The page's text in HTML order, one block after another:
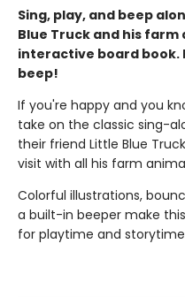
Sing, play, and beep
Blue Truck and his
interactive board book.
beep!
If you're happy and you
take on the classic sing-
their friend Little Blue
visit with all his farm
Colorful illustrations,
a built-in beeper make
for playtime and